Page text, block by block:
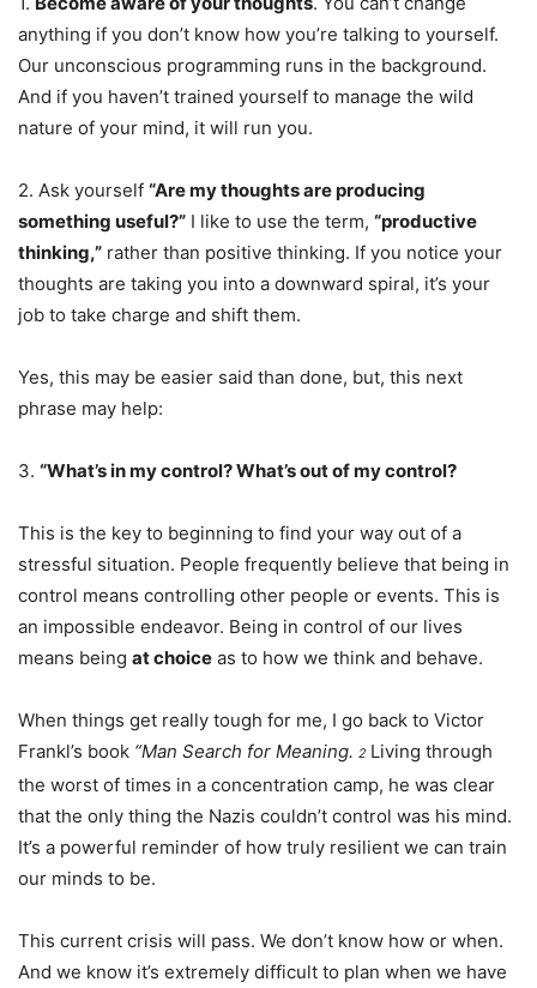
anything if you don’t know how you’re talking to yourself.
Our unconscious programming runs in the background.
And if you haven’t trained yourself to manage the wild
nature of your mind, it will run you.
2. Ask yourself “Are my thoughts are producing
something useful?” I like to use the term, “productive
thinking,” rather than positive thinking. If you notice your
thoughts are taking you into a downward spiral, it’s your
job to take charge and shift them.
Yes, this may be easier said than done, but, this next
phrase may help:
3. “What’s in my control? What’s out of my control?
This is the key to beginning to find your way out of a
stressful situation. People frequently believe that being in
control means controlling other people or events. This is
an impossible endeavor. Being in control of our lives
means being at choice as to how we think and behave.
When things get really tough for me, I go back to Victor
Frankl’s book “Man Search for Meaning. 2 Living through
the worst of times in a concentration camp, he was clear
that the only thing the Nazis couldn’t control was his mind.
It’s a powerful reminder of how truly resilient we can train
our minds to be.
This current crisis will pass. We don’t know how or when.
And we know it’s extremely difficult to plan when we have